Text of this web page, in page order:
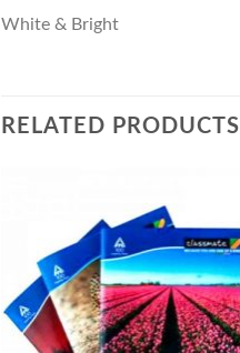
White & Bright
RELATED PRODUCTS